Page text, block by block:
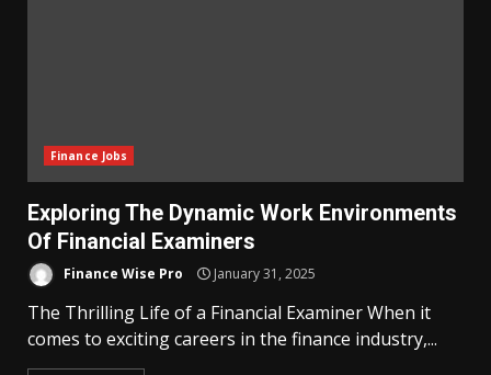
Finance Jobs
Exploring The Dynamic Work Environments
Of Financial Examiners
Finance Wise Pro January 31, 2025
The Thrilling Life of a Financial Examiner When it
comes to exciting careers in the finance industry,...